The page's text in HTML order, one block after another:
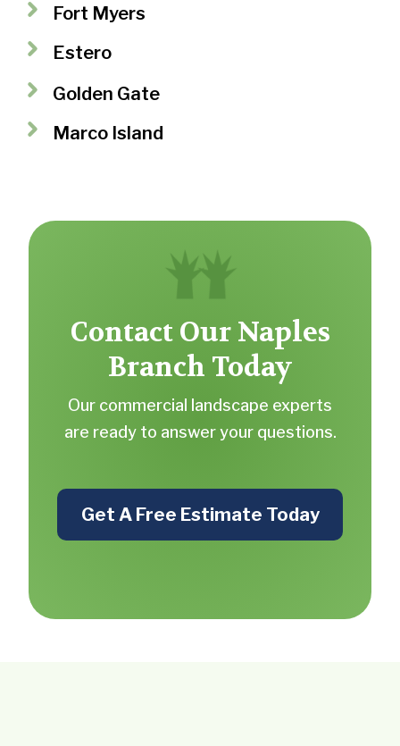
Fort Myers
Estero
Golden Gate
Marco Island
Contact Our Naples
Branch Today
Our commercial landscape experts
are ready to answer your questions.
Get A Free Estimate Today